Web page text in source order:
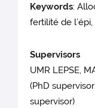
Keywords:
fertilité de
Supervisors
UMR LEPSE,
(PhD
supervisor)